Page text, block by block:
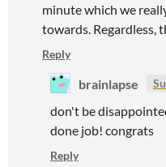
minute which we
towards. Regardless,
Reply
brainlapse
don't be
done job! congrats
Reply